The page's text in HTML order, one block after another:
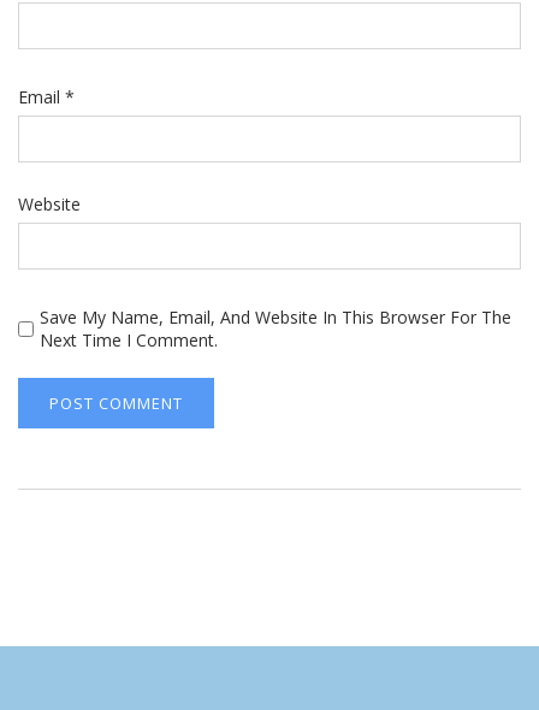
Email *
Website
Save My Name, Email, And Website In This Browser For The
Next Time I Comment.